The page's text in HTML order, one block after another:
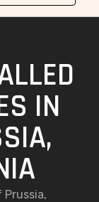
IN
Prussia,